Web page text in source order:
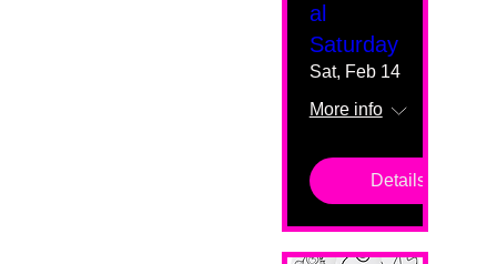
al
Saturday
Sat, Feb 14
More info
Details